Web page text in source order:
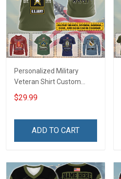
Personalized Military
Veteran Shirt Custom
Branch Rank Name
Veterans Day Memorial
For Veteran Dad Grandpa
$29.99
ADD TO CART